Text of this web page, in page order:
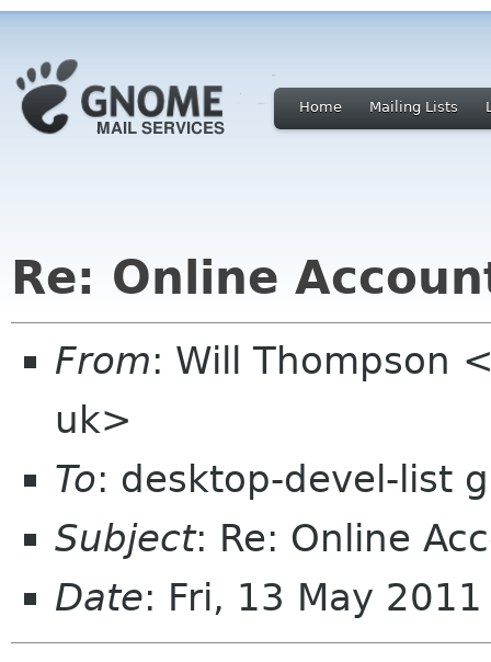
Home Mailing Lists
Re: Online
From: Will Thompson
uk>
To: desktop-devel-list
Subject: Re: Online
Date: Fri, 13 May